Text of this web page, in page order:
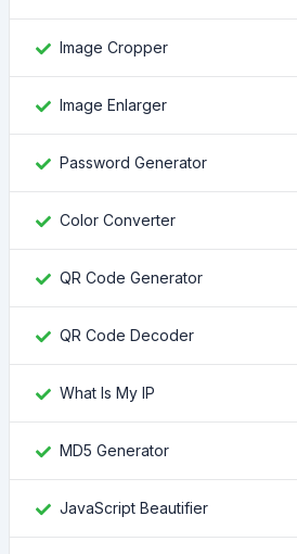
Image Cropper
Image Enlarger
Password Generator
Color Converter
QR Code Generator
QR Code Decoder
What Is My IP
MD5 Generator
JavaScript Beautifier